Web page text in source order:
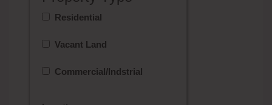
Residential
Vacant Land
Commercial/Indstrial